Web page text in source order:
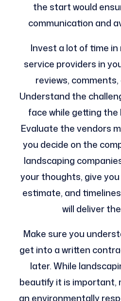
the start would
communication and
Invest a lot of time
service providers in
reviews,
Understand the
face while getting the
Evaluate the vendors
you decide on the
landscaping
your thoughts, give
estimate, and
will deliver
Make sure you
get into a written
later. While
beautify it is important,
an environmentally